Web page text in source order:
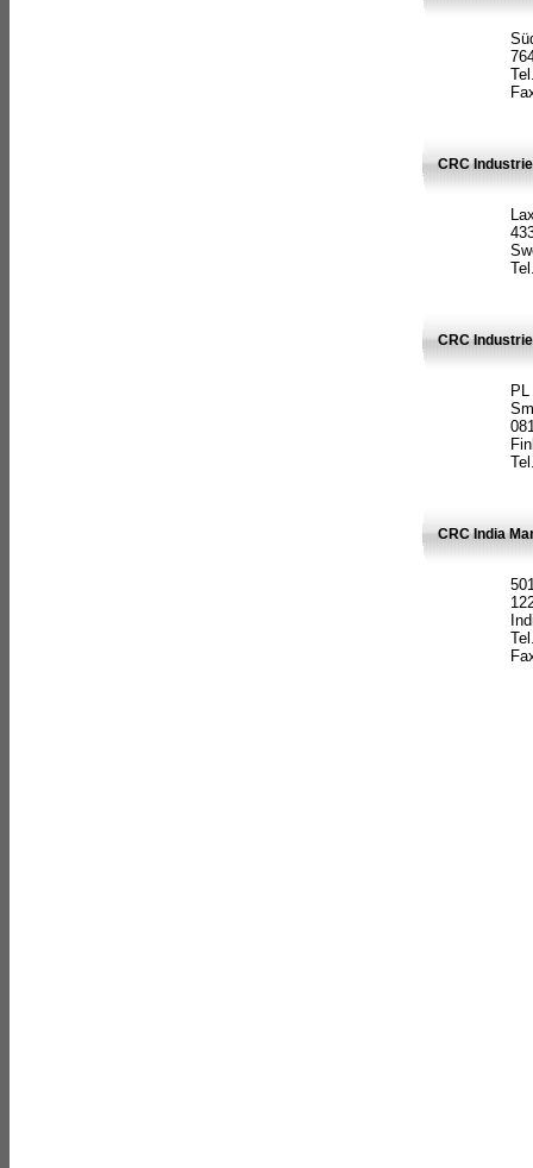
CRC
CRC
CRC India